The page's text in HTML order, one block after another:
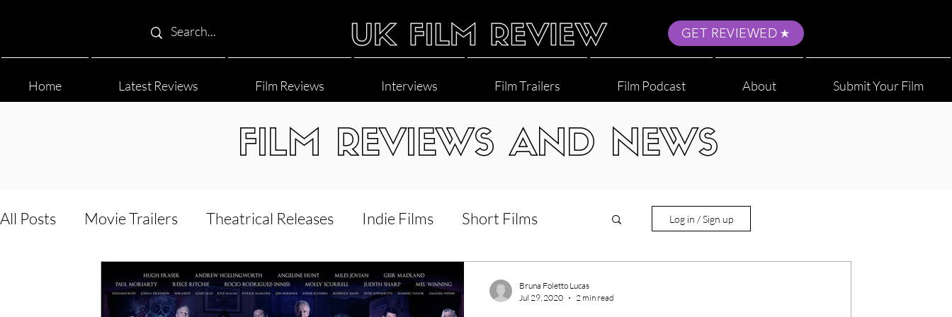
GET REVIEWED
Home Latest Reviews Film Reviews Interviews Film Trailers Film Podcast About Submit Your Film
FILM REVIEWS AND NEWS
All Posts Movie Trailers Theatrical Releases Indie Films Short Films
Documentary Reviews Interviews LGBT World Cinema
Log in / Sign up
Bruna Foletto Lucas
Jul 29, 2020
2 min read